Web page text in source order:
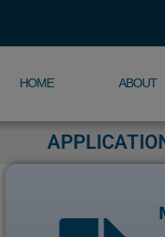
HOME ABOUT